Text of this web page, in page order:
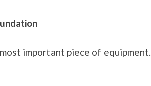
important piece of equipment.